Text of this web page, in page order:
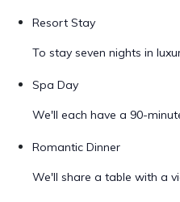
Resort Stay
To stay seven nights in
Spa Day
We'll each have a 90-
Romantic Dinner
We'll share a table with a